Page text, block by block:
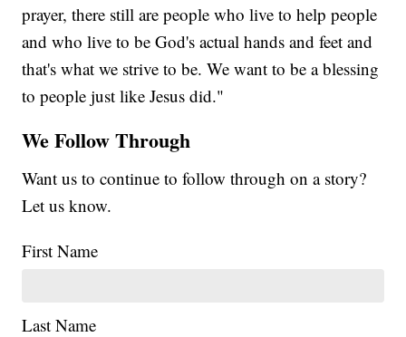
prayer, there still are people who live to help people
and who live to be God's actual hands and feet and
that's what we strive to be. We want to be a blessing
to people just like Jesus did."
We Follow Through
Want us to continue to follow through on a story?
Let us know.
First Name
Last Name